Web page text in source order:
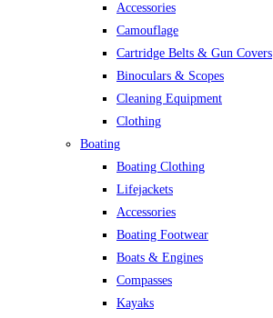
Accessories
Camouflage
Cartridge Belts & Gun Covers
Binoculars & Scopes
Cleaning Equipment
Clothing
Boating
Boating Clothing
Lifejackets
Accessories
Boating Footwear
Boats & Engines
Compasses
Kayaks